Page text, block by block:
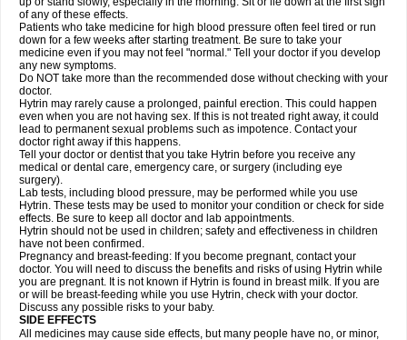
of any of these effects.
Patients who take medicine for high blood pressure often feel tired or run
down for a few weeks after starting treatment. Be sure to take your
medicine even if you may not feel "normal." Tell your doctor if you develop
any new symptoms.
Do NOT take more than the recommended dose without checking with your
doctor.
Hytrin may rarely cause a prolonged, painful erection. This could happen
even when you are not having sex. If this is not treated right away, it could
lead to permanent sexual problems such as impotence. Contact your
doctor right away if this happens.
Tell your doctor or dentist that you take Hytrin before you receive any
medical or dental care, emergency care, or surgery (including eye
surgery).
Lab tests, including blood pressure, may be performed while you use
Hytrin. These tests may be used to monitor your condition or check for side
effects. Be sure to keep all doctor and lab appointments.
Hytrin should not be used in children; safety and effectiveness in children
have not been confirmed.
Pregnancy and breast-feeding: If you become pregnant, contact your
doctor. You will need to discuss the benefits and risks of using Hytrin while
you are pregnant. It is not known if Hytrin is found in breast milk. If you are
or will be breast-feeding while you use Hytrin, check with your doctor.
Discuss any possible risks to your baby.
SIDE EFFECTS
All medicines may cause side effects, but many people have no, or minor,